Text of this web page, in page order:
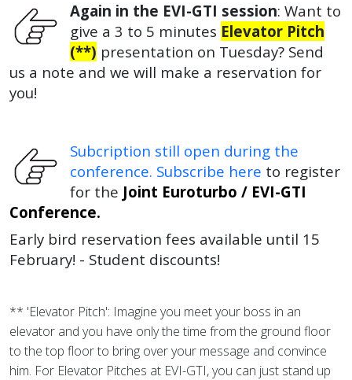
Again in the EVI-GTI session: Want to
give a 3 to 5 minutes Elevator Pitch
(**) presentation on Tuesday? Send
us a note and we will make a reservation for
you!
Subcription still open during the
conference. Subscribe here to register
for the Joint Euroturbo / EVI-GTI
Conference.
Early bird reservation fees available until 15
February! - Student discounts!
** 'Elevator Pitch': Imagine you meet your boss in an
elevator and you have only the time from the ground floor
to the top floor to bring over your message and convince
him. For Elevator Pitches at EVI-GTI, you can just stand up